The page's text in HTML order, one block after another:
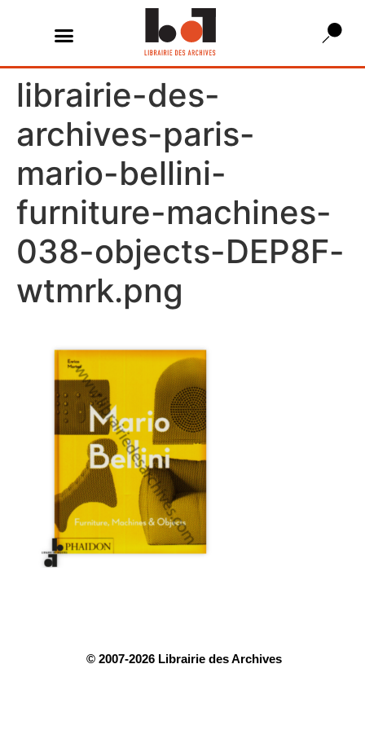
librairie-des-
archives-paris-
mario-bellini-
furniture-machines-
038-objects-DEP8F-
wtmrk.png
© 2007-2026 Librairie des Archives